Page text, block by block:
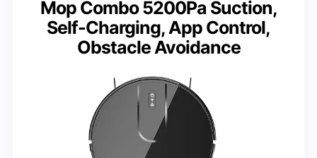
Mop Combo 5200Pa Suction,
Self-Charging, App Control,
Obstacle Avoidance